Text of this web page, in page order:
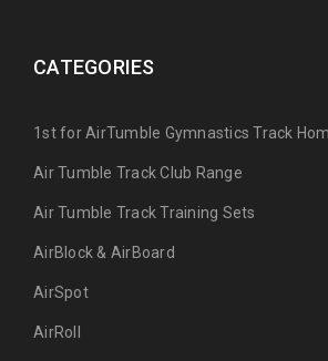
CATEGORIES
1st for AirTumble Gymnastics Track
Air Tumble Track Club Range
Air Tumble Track Training Sets
AirBlock & AirBoard
AirSpot
AirRoll